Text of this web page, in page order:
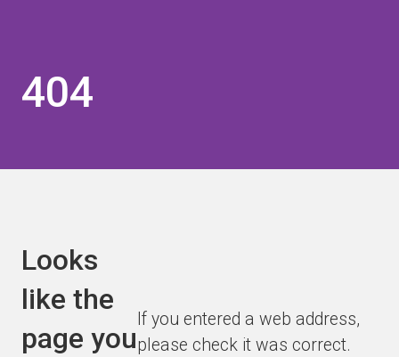
404
Looks
like the
page you
If you entered a web address,
please check it was correct.